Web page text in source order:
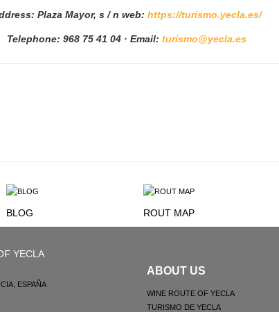
Plaza Mayor, s / n web: https://turismo.yecla.es/
Telephone: 968 75 41 04 · Email: turismo@yecla.es
BLOG ROUT MAP
YECLA
ESPAÑA
ABOUT US
WINE ROUTE OF YECLA
TURISMO DE YECLA